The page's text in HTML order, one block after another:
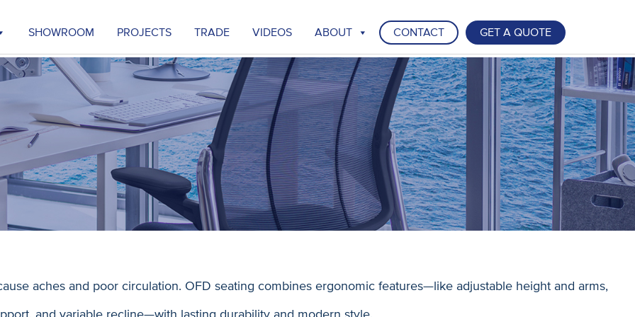
SHOWROOM PROJECTS TRADE VIDEOS ABOUT CONTACT GET A QUOTE
aches and poor circulation. OFD seating combines ergonomic features—like adjustable height and arms,
and variable recline—with lasting durability and modern style.